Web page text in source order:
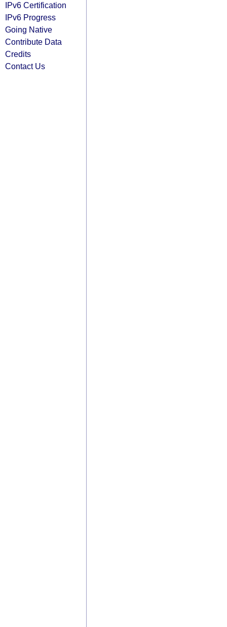
IPv6 Certification
IPv6 Progress
Going Native
Contribute Data
Credits
Contact Us